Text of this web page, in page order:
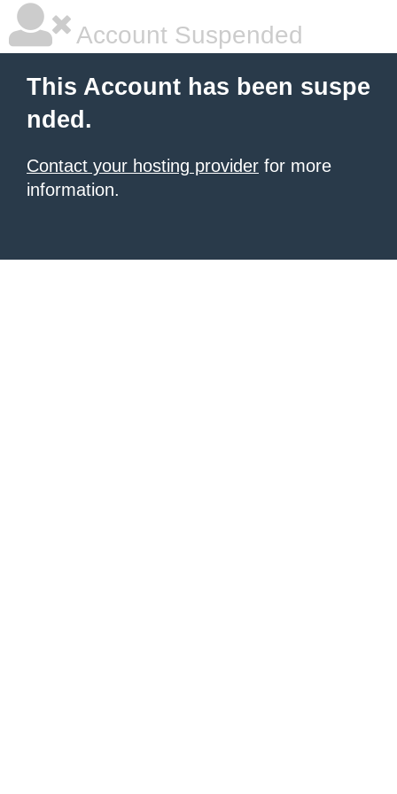
Account Suspended
This Account has been suspe
nded.
Contact your hosting provider for more
information.